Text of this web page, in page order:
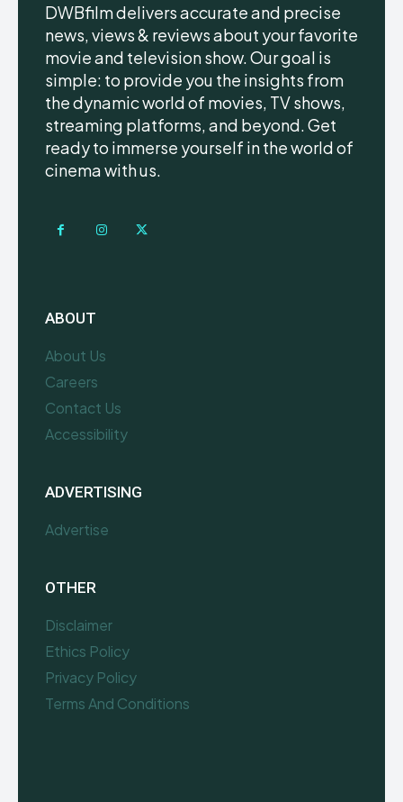
DWBfilm delivers accurate and precise
news, views & reviews about your favorite
movie and television show. Our goal is
simple: to provide you the insights from
the dynamic world of movies, TV shows,
streaming platforms, and beyond. Get
ready to immerse yourself in the world of
cinema with us.
ABOUT
About Us
Careers
Contact Us
Accessibility
ADVERTISING
Advertise
OTHER
Disclaimer
Ethics Policy
Privacy Policy
Terms And Conditions